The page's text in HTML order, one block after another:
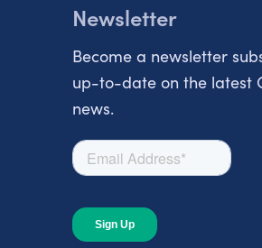
Newsletter
Become a newsletter
up-to-date on the latest
news.